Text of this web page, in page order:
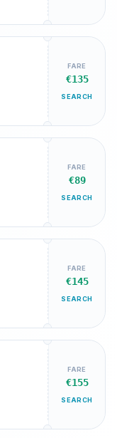
FARE
€135
SEARCH
FARE
€89
SEARCH
FARE
€145
SEARCH
FARE
€155
SEARCH